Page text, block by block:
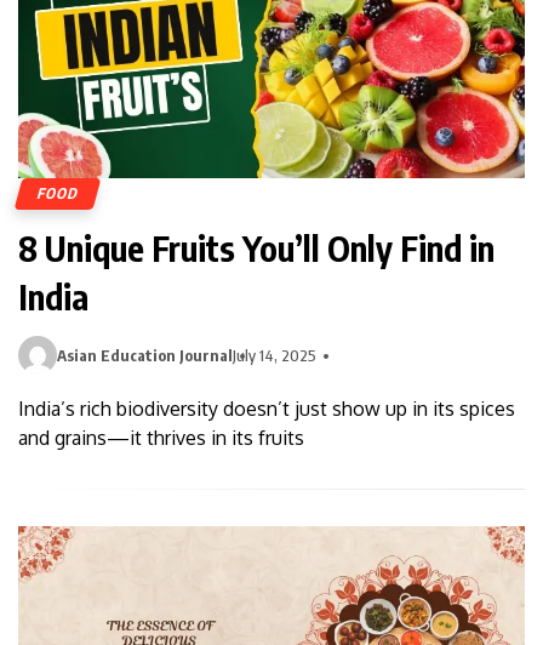
FOOD
8 Unique Fruits You’ll Only Find in
India
Asian Education JournalJuly 14, 2025
India’s rich biodiversity doesn’t just show up in its spices
and grains—it thrives in its fruits